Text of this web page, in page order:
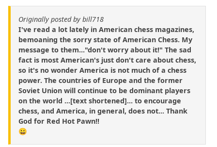
Originally posted by bill718
I've read a lot lately in American chess magazines,
bemoaning the sorry state of American Chess. My
message to them..."don't worry about it!" The sad
fact is most American's just don't care about chess,
so it's no wonder America is not much of a chess
power. The countries of Europe and the former
Soviet Union will continue to be dominant players
on the world ...[text shortened]... to encourage
chess, and America, in general, does not... Thank
God for Red Hot Pawn!!
😀